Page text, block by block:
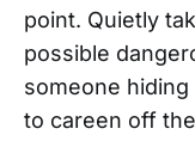
point. Quietly
possible
someone hiding
to careen off